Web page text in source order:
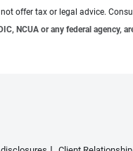
offer tax or legal advice.
NCUA or any federal